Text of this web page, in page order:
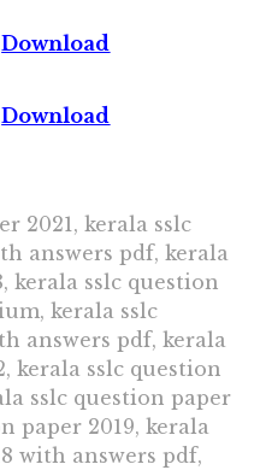
Download
Download
2021, kerala sslc
answers pdf, kerala
kerala sslc question
kerala sslc
answers pdf, kerala
kerala sslc question
sslc question paper
paper 2019, kerala
with answers pdf,